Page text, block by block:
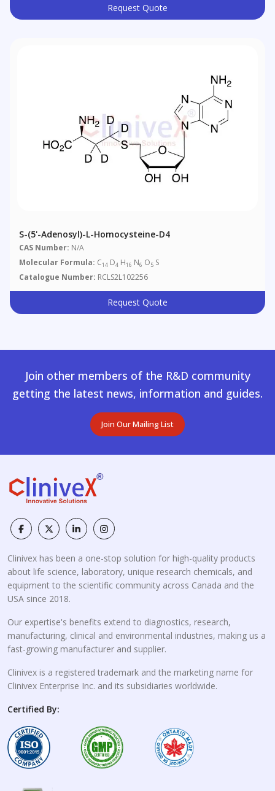
Request Quote
S-(5'-Adenosyl)-L-Homocysteine-D4
CAS Number: N/A
Molecular Formula: C14 D4 H16 N6 O5 S
Catalogue Number: RCLS2L102256
Request Quote
Join other members of the R&D community
getting the latest news, information and guides.
Join Our Mailing List
Clinivex has been a one-stop solution for high-quality products
about life science, laboratory, unique research chemicals, and
equipment to the scientific community across Canada and the
USA since 2018.
Our expertise's benefits extend to diagnostics, research,
manufacturing, clinical and environmental industries, making us a
fast-growing manufacturer and supplier.
Clinivex is a registered trademark and the marketing name for
Clinivex Enterprise Inc. and its subsidiaries worldwide.
Certified By: